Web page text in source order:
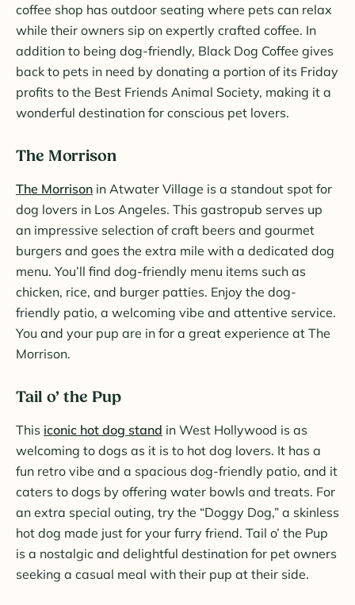
coffee shop has outdoor seating where pets can relax
while their owners sip on expertly crafted coffee. In
addition to being dog-friendly, Black Dog Coffee gives
back to pets in need by donating a portion of its Friday
profits to the Best Friends Animal Society, making it a
wonderful destination for conscious pet lovers.
The Morrison
The Morrison in Atwater Village is a standout spot for
dog lovers in Los Angeles. This gastropub serves up
an impressive selection of craft beers and gourmet
burgers and goes the extra mile with a dedicated dog
menu. You’ll find dog-friendly menu items such as
chicken, rice, and burger patties. Enjoy the dog-
friendly patio, a welcoming vibe and attentive service.
You and your pup are in for a great experience at The
Morrison.
Tail o’ the Pup
This iconic hot dog stand in West Hollywood is as
welcoming to dogs as it is to hot dog lovers. It has a
fun retro vibe and a spacious dog-friendly patio, and it
caters to dogs by offering water bowls and treats. For
an extra special outing, try the “Doggy Dog,” a skinless
hot dog made just for your furry friend. Tail o’ the Pup
is a nostalgic and delightful destination for pet owners
seeking a casual meal with their pup at their side.